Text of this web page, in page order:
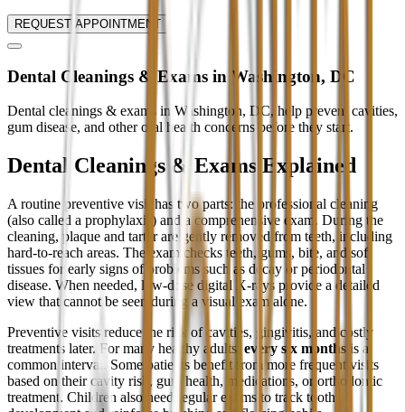
REQUEST APPOINTMENT
Dental Cleanings & Exams in Washington, DC
Dental cleanings & exams in Washington, DC, help prevent cavities,
gum disease, and other oral health concerns before they start.
Dental Cleanings & Exams Explained
A routine preventive visit has two parts: the professional cleaning
(also called a prophylaxis) and a comprehensive exam. During the
cleaning, plaque and tartar are gently removed from teeth, including
hard-to-reach areas. The exam checks teeth, gums, bite, and soft
tissues for early signs of problems such as decay or periodontal
disease. When needed, low-dose digital X-rays provide a detailed
view that cannot be seen during a visual exam alone.
Preventive visits reduce the risk of cavities, gingivitis, and costly
treatments later. For many healthy adults, every six months is a
common interval. Some patients benefit from more frequent visits
based on their cavity risk, gum health, medications, or orthodontic
treatment. Children also need regular exams to track tooth